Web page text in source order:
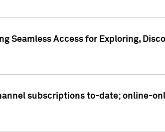
Seamless Access for Exploring,
subscriptions to-date; online-